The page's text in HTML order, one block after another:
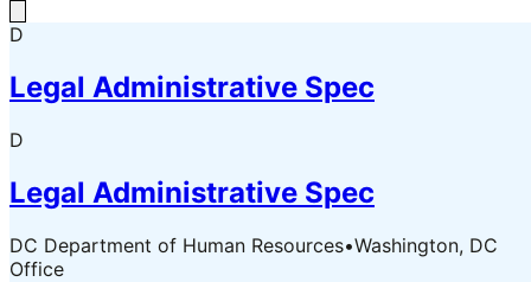
D
Legal Administrative Spec
D
Legal Administrative Spec
DC Department of Human Resources•Washington, DC
Office